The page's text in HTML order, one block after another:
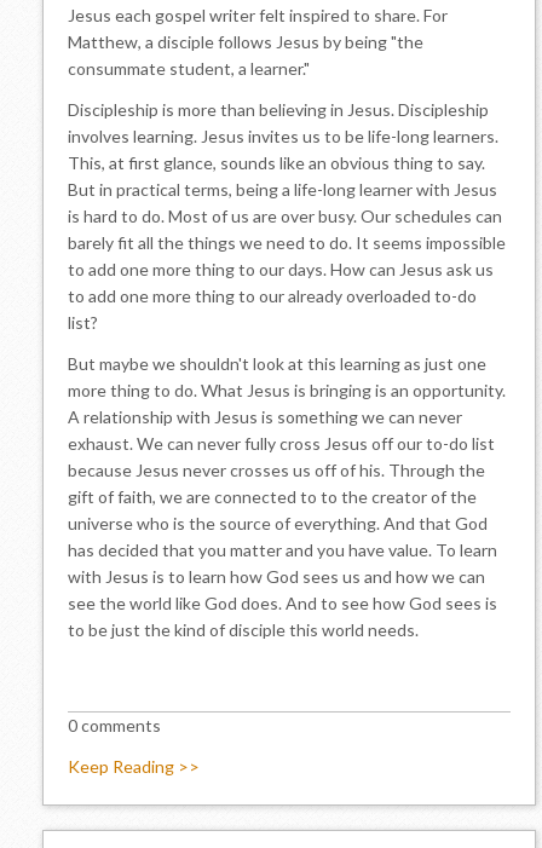
Jesus each gospel writer felt inspired to share. For
Matthew, a disciple follows Jesus by being "the
consummate student, a learner."
Discipleship is more than believing in Jesus. Discipleship
involves learning. Jesus invites us to be life-long learners.
This, at first glance, sounds like an obvious thing to say.
But in practical terms, being a life-long learner with Jesus
is hard to do. Most of us are over busy. Our schedules can
barely fit all the things we need to do. It seems impossible
to add one more thing to our days. How can Jesus ask us
to add one more thing to our already overloaded to-do
list?
But maybe we shouldn't look at this learning as just one
more thing to do. What Jesus is bringing is an opportunity.
A relationship with Jesus is something we can never
exhaust. We can never fully cross Jesus off our to-do list
because Jesus never crosses us off of his. Through the
gift of faith, we are connected to to the creator of the
universe who is the source of everything. And that God
has decided that you matter and you have value. To learn
with Jesus is to learn how God sees us and how we can
see the world like God does. And to see how God sees is
to be just the kind of disciple this world needs.
0 comments
Keep Reading >>